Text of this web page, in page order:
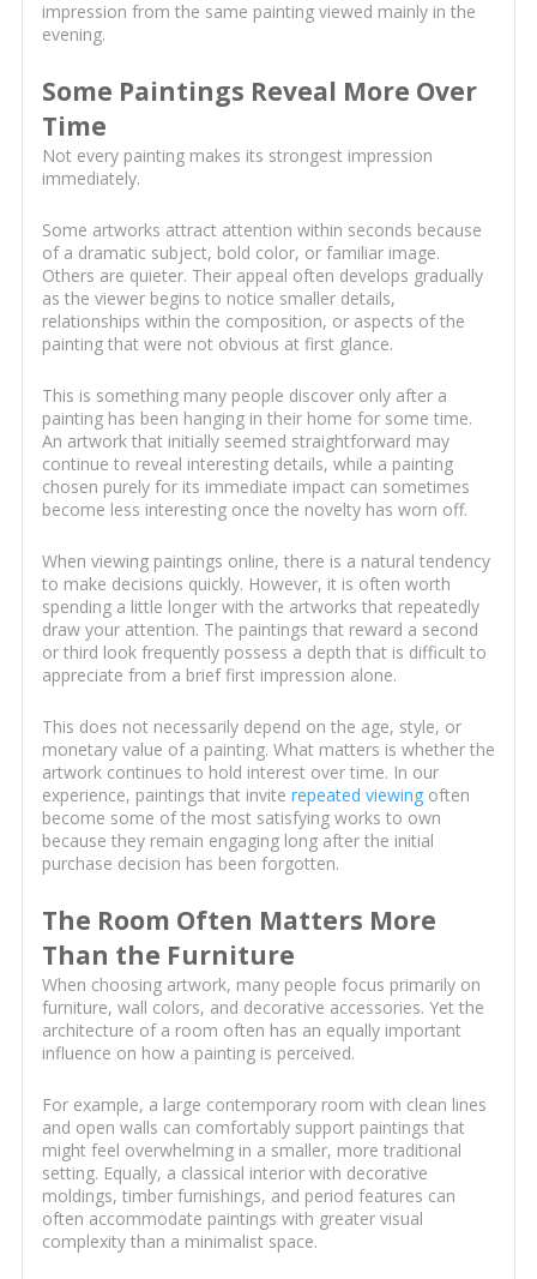
impression from the same painting viewed mainly in the
evening.
Some Paintings Reveal More Over
Time
Not every painting makes its strongest impression
immediately.
Some artworks attract attention within seconds because
of a dramatic subject, bold color, or familiar image.
Others are quieter. Their appeal often develops gradually
as the viewer begins to notice smaller details,
relationships within the composition, or aspects of the
painting that were not obvious at first glance.
This is something many people discover only after a
painting has been hanging in their home for some time.
An artwork that initially seemed straightforward may
continue to reveal interesting details, while a painting
chosen purely for its immediate impact can sometimes
become less interesting once the novelty has worn off.
When viewing paintings online, there is a natural tendency
to make decisions quickly. However, it is often worth
spending a little longer with the artworks that repeatedly
draw your attention. The paintings that reward a second
or third look frequently possess a depth that is difficult to
appreciate from a brief first impression alone.
This does not necessarily depend on the age, style, or
monetary value of a painting. What matters is whether the
artwork continues to hold interest over time. In our
experience, paintings that invite repeated viewingoften
become some of the most satisfying works to own
because they remain engaging long after the initial
purchase decision has been forgotten.
The Room Often Matters More
Than the Furniture
When choosing artwork, many people focus primarily on
furniture, wall colors, and decorative accessories. Yet the
architecture of a room often has an equally important
influence on how a painting is perceived.
For example, a large contemporary room with clean lines
and open walls can comfortably support paintings that
might feel overwhelming in a smaller, more traditional
setting. Equally, a classical interior with decorative
moldings, timber furnishings, and period features can
often accommodate paintings with greater visual
complexity than a minimalist space.